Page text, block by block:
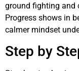
ground fighting and
Progress shows in
calmer mindset
Step by